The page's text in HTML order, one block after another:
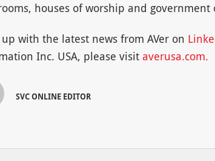
houses of worship and
up with the latest news from AVer on
Inc. USA, please visit averusa.com.
SVC ONLINE EDITOR